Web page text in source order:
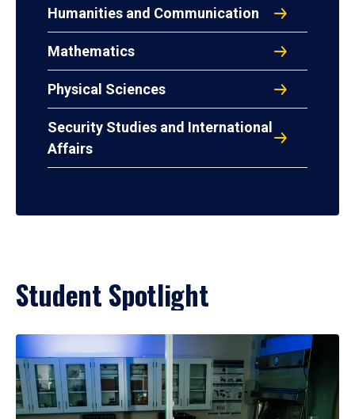
Humanities and Communication
Mathematics
Physical Sciences
Security Studies and International
Affairs
Student Spotlight